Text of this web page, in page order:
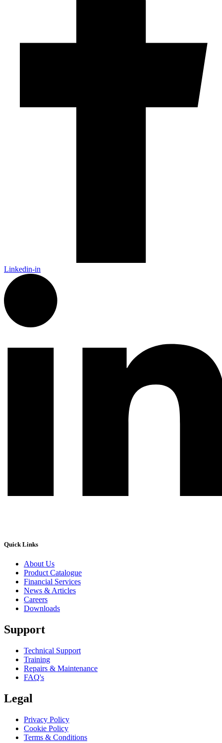
Linkedin-in
Quick Links
About Us
Product Catalogue
Financial Services
News & Articles
Careers
Downloads
Support
Technical Support
Training
Repairs & Maintenance
FAQ's
Legal
Privacy Policy
Cookie Policy
Terms & Conditions